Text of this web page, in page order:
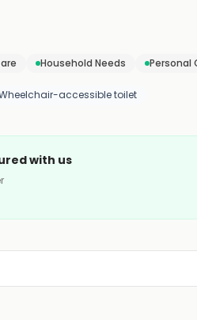
Household Needs Personal
accessible toilet
with us